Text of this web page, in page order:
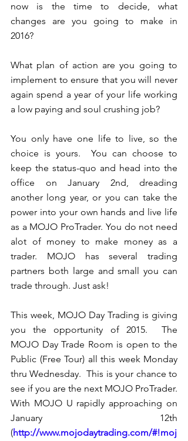
now is the time to decide, what
changes are you going to make in
2016?
What plan of action are you going to
implement to ensure that you will never
again spend a year of your life working
a low paying and soul crushing job?
You only have one life to live, so the
choice is yours.  You can choose to
keep the status-quo and head into the
office on January 2nd, dreading
another long year, or you can take the
power into your own hands and live life
as a MOJO ProTrader. You do not need
alot of money to make money as a
trader. MOJO has several trading
partners both large and small you can
trade through. Just ask!
This week, MOJO Day Trading is giving
you the opportunity of 2015.  The
MOJO Day Trade Room is open to the
Public (Free Tour) all this week Monday
thru Wednesday.  This is your chance to
see if you are the next MOJO ProTrader.
With MOJO U rapidly approaching on
January 12th
(http://www.mojodaytrading.com/#!moj